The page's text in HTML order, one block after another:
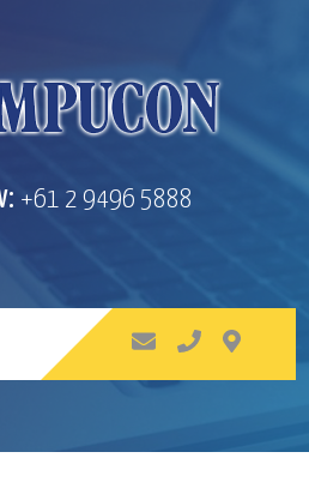
+61 2 9496 5888